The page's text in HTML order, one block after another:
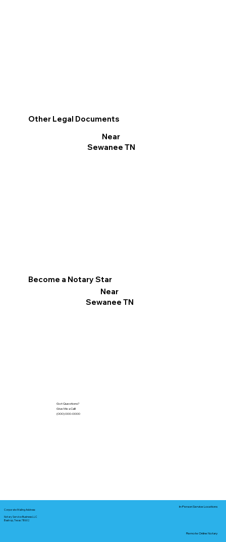
Other Legal Documents
Near
Sewanee TN
Become a Notary Star
Near
Sewanee TN
Got Questions?
Give Me a Call!
(000) 000-0000
Corporate Mailing Address:
Notary Service Business LLC
Bastrop, Texas 78602
In-Person Service Locations
Remote Online Notary